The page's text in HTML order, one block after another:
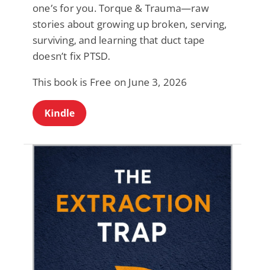
one’s for you. Torque & Trauma—raw
stories about growing up broken, serving,
surviving, and learning that duct tape
doesn’t fix PTSD.
This book is Free on June 3, 2026
Kindle